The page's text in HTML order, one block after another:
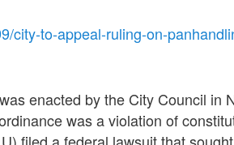
city-to-appeal-ruling-on-
enacted by the City Council in
was a violation of